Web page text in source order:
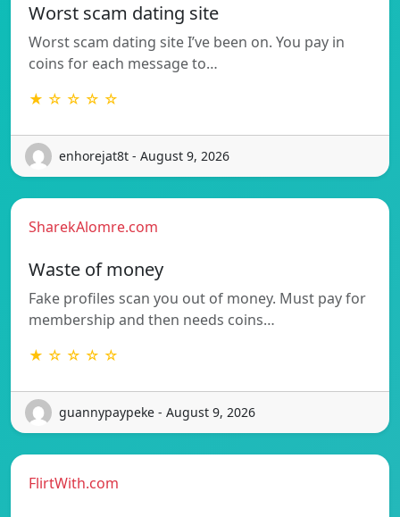
Worst scam dating site
Worst scam dating site I’ve been on. You pay in
coins for each message to…
★ ☆ ☆ ☆ ☆
enhorejat8t - August 9, 2026
SharekAlomre.com
Waste of money
Fake profiles scan you out of money. Must pay for
membership and then needs coins…
★ ☆ ☆ ☆ ☆
guannypaypeke - August 9, 2026
FlirtWith.com